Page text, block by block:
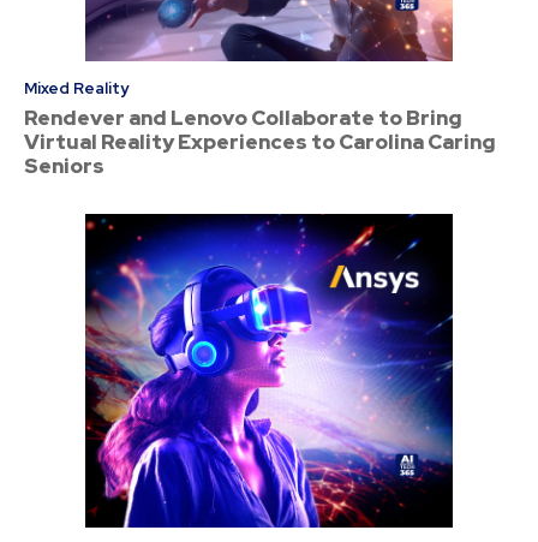
Mixed Reality
Rendever and Lenovo Collaborate to Bring
Virtual Reality Experiences to Carolina Caring
Seniors